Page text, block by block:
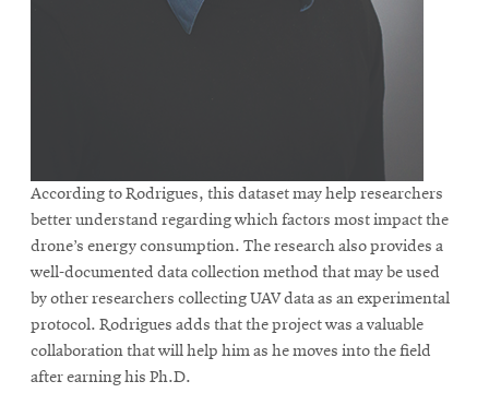
According to Rodrigues, this dataset may help researchers
better understand regarding which factors most impact the
drone’s energy consumption. The research also provides a
well-documented data collection method that may be used
by other researchers collecting UAV data as an experimental
protocol. Rodrigues adds that the project was a valuable
collaboration that will help him as he moves into the field
after earning his Ph.D.